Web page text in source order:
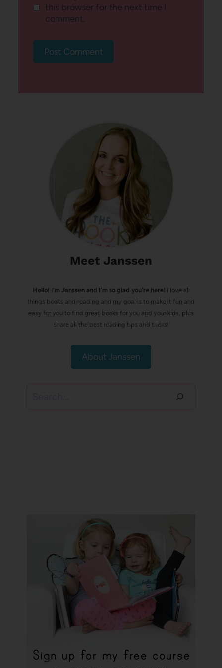
this browser for the next time I
comment.
Meet Janssen
Hello! I’m Janssen and I'm so glad you're here! I love all
things books and reading and my goal is to make it fun and
easy for you to find great books for you and your kids, plus
share all the best reading tips and tricks!
About Janssen